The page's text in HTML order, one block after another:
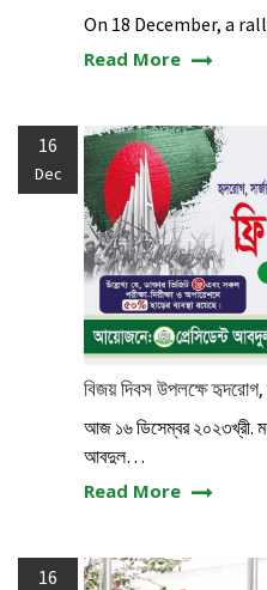
On 18 December, a
Read More
16
Dec
বিজয় দিবস উপলক্ষে হৃদরোগ,
আজ ১৬ ডিসেম্বর ২০২৩খ্রী.
আবদুল…
Read More
16